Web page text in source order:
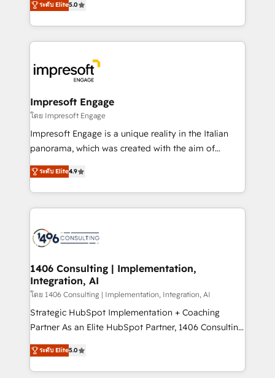
データ移行と活用設計まで。 ▸ AEO対応：ChatGPT・
か？ ✓ HubSpot Eliteパートナー認定 ✓ HubSpotアワ
ード受賞・HUGリーダー ✓ ISO27001:2022 /
ISO9001:2015 取得 ✓ 400社以上の導入実績 ✓
状整理の壁打ちなど、構想段階からお気軽にお問い合わ
せください。
revenue-generation strategies for clients through
complete integration of core business processes
and systems (such as ERP and e-commerce
results. 🎯 We present a solution-centric approach
and we're focused on HubSpot. We work with some
of HubSpot's most important customers to generate
value from the platform in the long term. 🤖 We have
worked 400+ HubSpot customers across industries
but specialise in the more complex projects where
represent key aspects of the project's success.
ระดับ Elite5.0
Impresoft Engage
โดย Impresoft Engage
Impresoft Engage is a unique reality in the Italian
panorama, which was created with the aim of
putting Customer Experience at the center by
creating digital environments capable of integrating
people, processes and data. We offer the best
digital solutions on the market, ranging from CRM
marketing automation to online and offline sales
allowing companies to optimize processes and meet
the needs of the customer. We are part of Impresoft
Group, a group of specialized and complementary
companies that divide their offer into 4
Competence Centers: Smart Manufacturing,
The synergies generated by these integrations,
together with the combination of talents, skills,
ระดับ Elite4.9
1406 Consulting | Implementation,
Integration, AI
โดย 1406 Consulting | Implementation, Integration, AI
Strategic HubSpot Implementation + Coaching
Partner As an Elite HubSpot Partner, 1406 Consulting
helps mid-market revenue teams transform how
they sell, market, and serve. We don't just build your
HubSpot—we teach your team to own it, then stay
ระดับ Elite5.0